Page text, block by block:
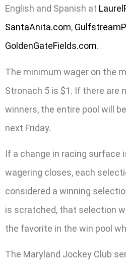
English and Spanish at
SantaAnita.com,
GoldenGateFields.com.
The minimum wager on the
Stronach 5 is $1. If there are
winners, the entire pool will
next Friday.
If a change in racing surface
wagering closes, each
considered a winning
is scratched, that selection
the favorite in the win pool
The Maryland Jockey Club